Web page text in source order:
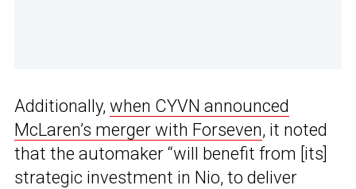
Additionally, when CYVN announced
McLaren’s merger with Forseven, it noted
that the automaker “will benefit from [its]
strategic investment in Nio, to deliver